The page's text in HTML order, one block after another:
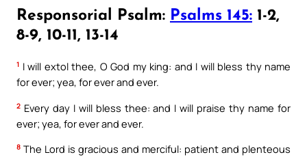
Responsorial Psalm: Psalms 145: 1-2,
8-9, 10-11, 13-14
1 I will extol thee, O God my king: and I will bless thy name
for ever; yea, for ever and ever.
2 Every day I will bless thee: and I will praise thy name for
ever; yea, for ever and ever.
8 The Lord is gracious and merciful: patient and plenteous